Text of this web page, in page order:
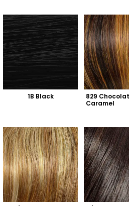
1B Black
829
Caramel